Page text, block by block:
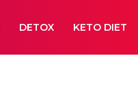
DETOX KETO DIET